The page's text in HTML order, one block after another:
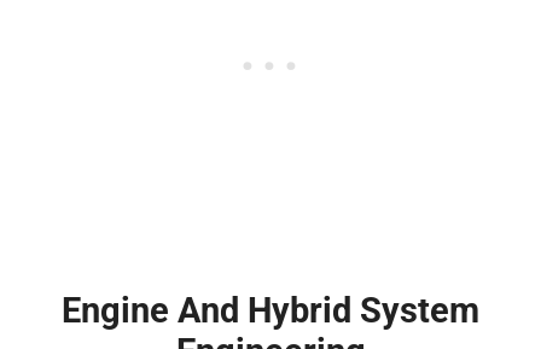
Engine And Hybrid System